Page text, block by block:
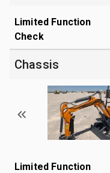
Limited Function
Check
Chassis
Limited Function